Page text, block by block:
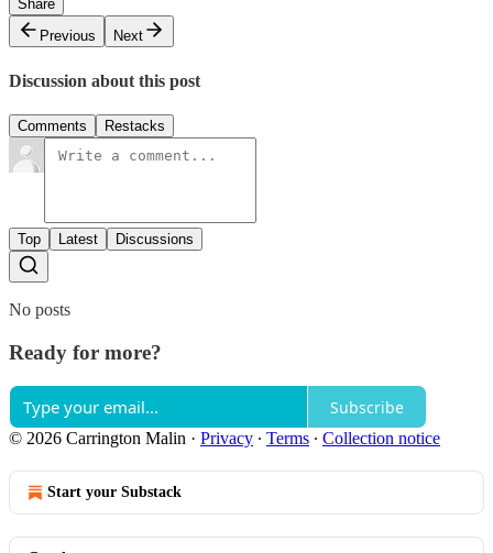
Share
Previous
Next
Discussion about this post
Comments Restacks
Top Latest Discussions
No posts
Ready for more?
Subscribe
© 2026 Carrington Malin · Privacy ∙ Terms ∙ Collection notice
Start your Substack